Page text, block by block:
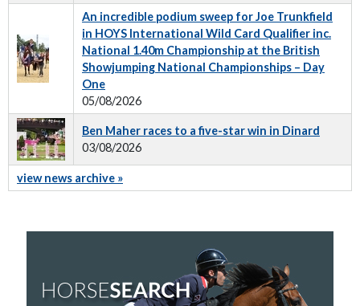
An incredible podium sweep for Joe Trunkfield
in HOYS International Wild Card Qualifier inc.
National 1.40m Championship at the British
Showjumping National Championships – Day
One
05/08/2026
Ben Maher races to a five-star win in Dinard
03/08/2026
view news archive »